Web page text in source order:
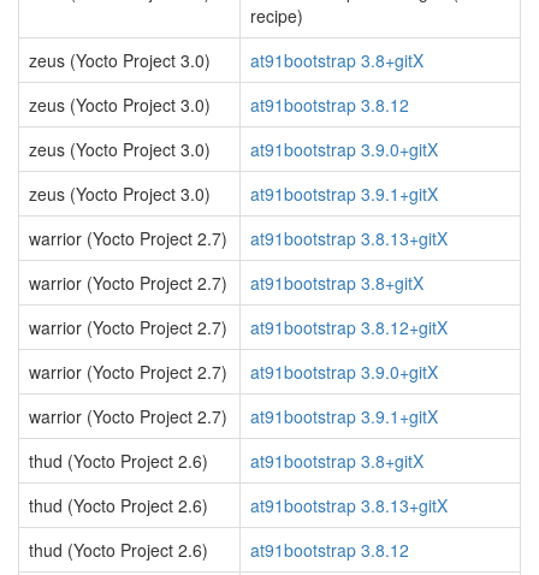
recipe)
zeus (Yocto Project 3.0)
at91bootstrap 3.8+gitX
zeus (Yocto Project 3.0)
at91bootstrap 3.8.12
zeus (Yocto Project 3.0)
at91bootstrap 3.9.0+gitX
zeus (Yocto Project 3.0)
at91bootstrap 3.9.1+gitX
warrior (Yocto Project 2.7)
at91bootstrap 3.8.13+gitX
warrior (Yocto Project 2.7)
at91bootstrap 3.8+gitX
warrior (Yocto Project 2.7)
at91bootstrap 3.8.12+gitX
warrior (Yocto Project 2.7)
at91bootstrap 3.9.0+gitX
warrior (Yocto Project 2.7)
at91bootstrap 3.9.1+gitX
thud (Yocto Project 2.6)
at91bootstrap 3.8+gitX
thud (Yocto Project 2.6)
at91bootstrap 3.8.13+gitX
thud (Yocto Project 2.6)
at91bootstrap 3.8.12